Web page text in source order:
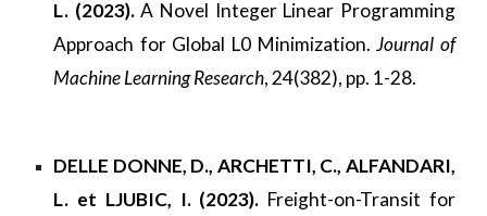
L. (2023).A Novel Integer Linear Programming
Approach for Global L0 Minimization.Journal of
Machine Learning Research, 24(382), pp. 1-28.
DELLE DONNE, D., ARCHETTI, C., ALFANDARI,
L. et LJUBIC, I. (2023). Freight-on-Transit for